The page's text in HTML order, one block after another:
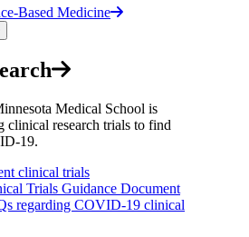
Based Medicine
Medical School is
clinical research trials to find
19.
clinical trials
Trials Guidance Document
regarding COVID-19 clinical